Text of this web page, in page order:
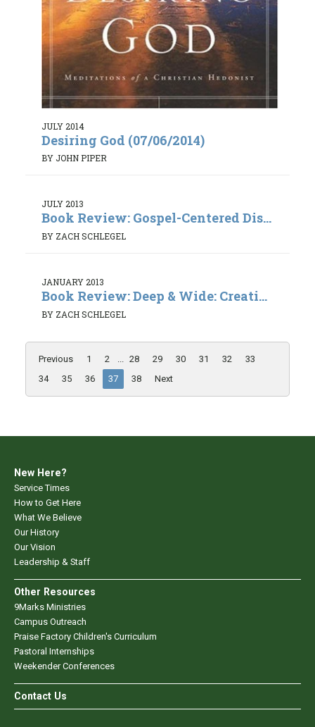
JULY 2014
Desiring God (07/06/2014)
BY JOHN PIPER
JULY 2013
Book Review: Gospel-Centered Dis...
BY ZACH SCHLEGEL
JANUARY 2013
Book Review: Deep & Wide: Creati...
BY ZACH SCHLEGEL
Previous 1 2 28 29 30 31 32
33
34
35 36 37 38 Next
New Here?
Service Times
How to Get Here
What We Believe
Our History
Our Vision
Leadership & Staff
Other Resources
9Marks Ministries
Campus Outreach
Praise Factory Children's Curriculum
Pastoral Internships
Weekender Conferences
Contact Us